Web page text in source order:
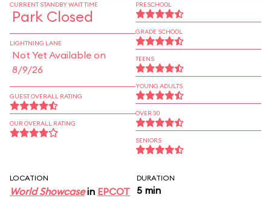
CURRENT STANDBY WAIT TIME
Park Closed
LIGHTNING LANE
Not Yet Available on
8/9/26
GUEST OVERALL RATING
OUR OVERALL RATING
PRESCHOOL
GRADE SCHOOL
TEENS
YOUNG ADULTS
OVER 30
SENIORS
LOCATION
World Showcasein EPCOT
DURATION
5 min